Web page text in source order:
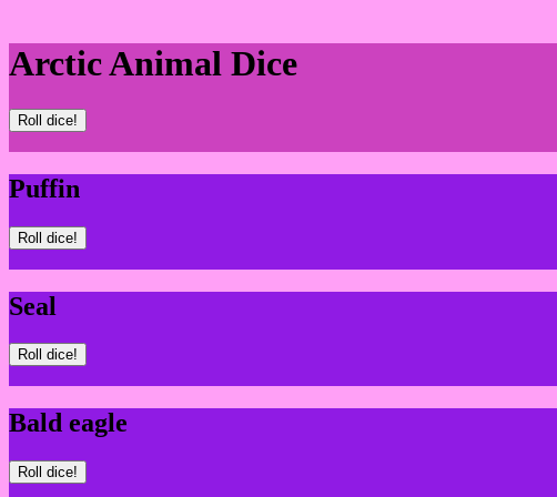
Arctic Animal Dice
Roll dice!
Puffin
Roll dice!
Seal
Roll dice!
Bald eagle
Roll dice!